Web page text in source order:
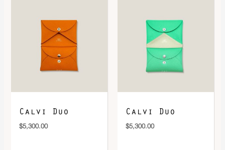
DOWNLOAD QR 🠋
Calvi Duo
$5,300.00
Calvi Duo
$5,300.00